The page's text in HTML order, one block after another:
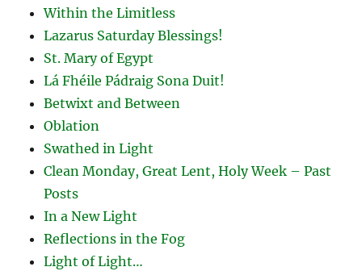
Within the Limitless
Lazarus Saturday Blessings!
St. Mary of Egypt
Lá Fhéile Pádraig Sona Duit!
Betwixt and Between
Oblation
Swathed in Light
Clean Monday, Great Lent, Holy Week – Past
Posts
In a New Light
Reflections in the Fog
Light of Light…